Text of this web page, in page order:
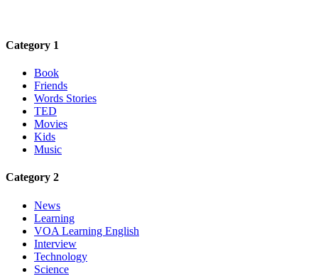
Category 1
Book
Friends
Words Stories
TED
Movies
Kids
Music
Category 2
News
Learning
VOA Learning English
Interview
Technology
Science